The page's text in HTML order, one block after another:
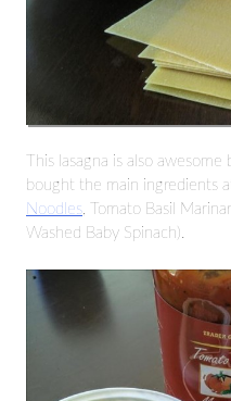
This lasagna is also awesome
bought the main ingredients
Noodles , Tomato Basil
Washed Baby Spinach).